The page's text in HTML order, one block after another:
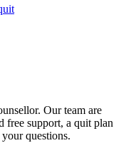
Our team are
free support, a quit plan
questions.